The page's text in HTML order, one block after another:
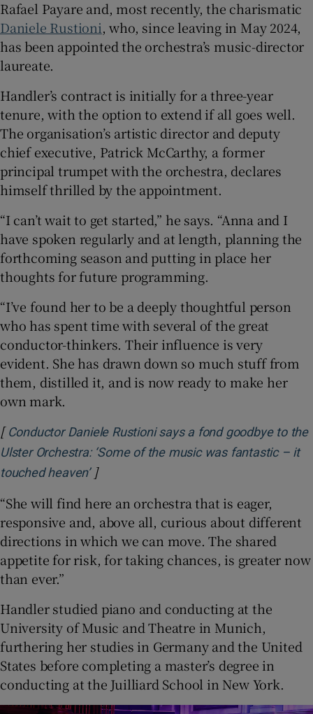
Rafael Payare and, most recently, the charismatic
Daniele Rustioni, who, since leaving in May 2024,
has been appointed the orchestra’s music-director
laureate.
Handler’s contract is initially for a three-year
tenure, with the option to extend if all goes well.
The organisation’s artistic director and deputy
chief executive, Patrick McCarthy, a former
principal trumpet with the orchestra, declares
himself thrilled by the appointment.
“I can’t wait to get started,” he says. “Anna and I
have spoken regularly and at length, planning the
forthcoming season and putting in place her
thoughts for future programming.
“I’ve found her to be a deeply thoughtful person
who has spent time with several of the great
conductor-thinkers. Their influence is very
evident. She has drawn down so much stuff from
them, distilled it, and is now ready to make her
own mark.
[ Conductor Daniele Rustioni says a fond goodbye to the
Ulster Orchestra: ‘Some of the music was fantastic – it
touched heaven’Opens in new window
]
“She will find here an orchestra that is eager,
responsive and, above all, curious about different
directions in which we can move. The shared
appetite for risk, for taking chances, is greater now
than ever.”
Handler studied piano and conducting at the
University of Music and Theatre in Munich,
furthering her studies in Germany and the United
States before completing a master’s degree in
conducting at the Juilliard School in New York.